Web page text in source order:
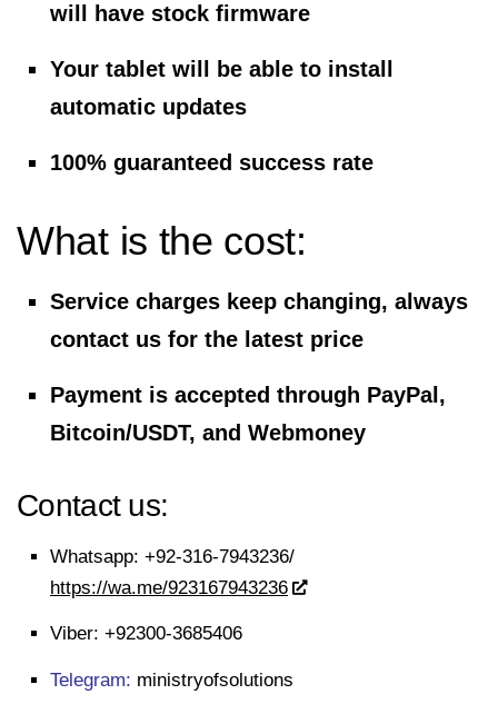
will have stock firmware
Your tablet will be able to install
automatic updates
100% guaranteed success rate
What is the cost:
Service charges keep changing, always
contact us for the latest price
Payment is accepted through PayPal,
Bitcoin/USDT, and Webmoney
Contact us:
Whatsapp: +92-316-7943236/
https://wa.me/923167943236
Viber: +92300-3685406
Telegram: ministryofsolutions